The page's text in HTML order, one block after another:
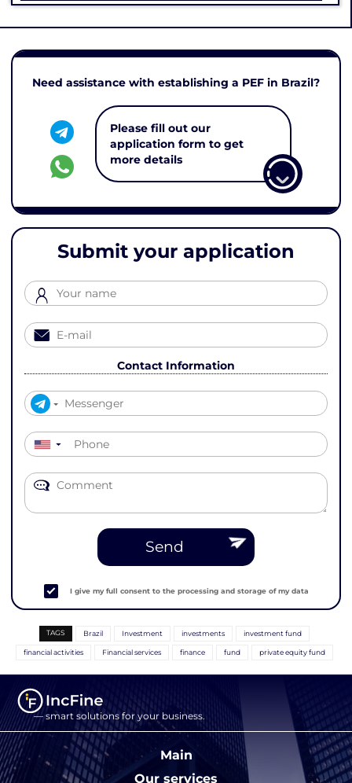
Need assistance with establishing a PEF in Brazil?
Please fill out our
application form to get
more details
Submit your application
Contact Information
▼
Send
I give my full consent to the processing and storage of my data
TAGS Brazil Investment investments investment fund
financial activities Financial services finance fund private equity fund
— smart solutions for your business.
Main
Our services